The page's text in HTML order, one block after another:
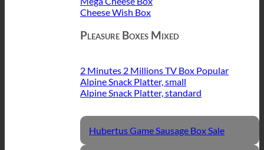
Cheese Wish Box
Pleasure Boxes Mixed
2 Minutes 2 Millions TV Box
Alpine Snack Platter, small
Alpine Snack Platter, standard
Hubertus Game Sausage Box